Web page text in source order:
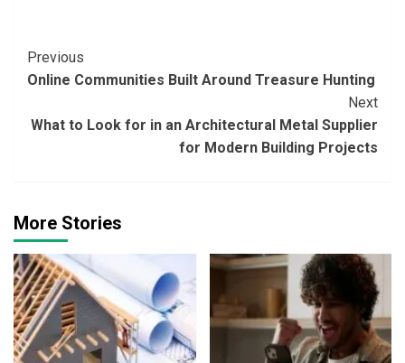
Continue
Reading
Previous
Online Communities Built Around Treasure Hunting
Next
What to Look for in an Architectural Metal Supplier
for Modern Building Projects
More Stories